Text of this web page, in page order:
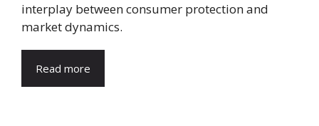
interplay between consumer protection and
market dynamics.
Read more